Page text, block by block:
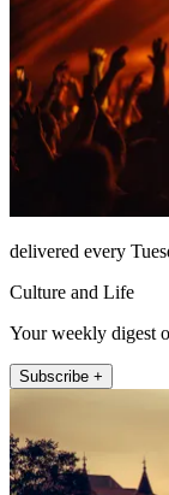
delivered every
Culture and Life
Your weekly digest
Subscribe +